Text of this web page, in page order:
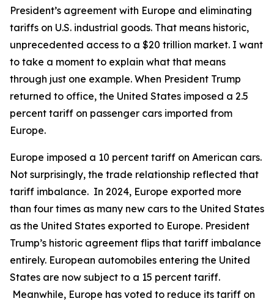
President’s agreement with Europe and eliminating
tariffs on U.S. industrial goods. That means historic,
unprecedented access to a $20 trillion market. I want
to take a moment to explain what that means
through just one example. When President Trump
returned to office, the United States imposed a 2.5
percent tariff on passenger cars imported from
Europe.
Europe imposed a 10 percent tariff on American cars.
Not surprisingly, the trade relationship reflected that
tariff imbalance. In 2024, Europe exported more
than four times as many new cars to the United States
as the United States exported to Europe. President
Trump’s historic agreement flips that tariff imbalance
entirely. European automobiles entering the United
States are now subject to a 15 percent tariff.
Meanwhile, Europe has voted to reduce its tariff on